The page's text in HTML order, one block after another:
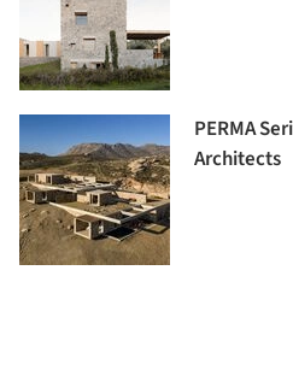
PERMA
Architects